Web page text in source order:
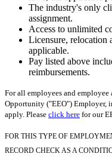
The industry's only
assignment.
Access to unlimited
Licensure, relocation
applicable.
Pay listed above
reimbursements.
For all employees and
Opportunity ("EEO") Employer,
apply. Please click here for our
FOR THIS TYPE OF
RECORD CHECK AS A